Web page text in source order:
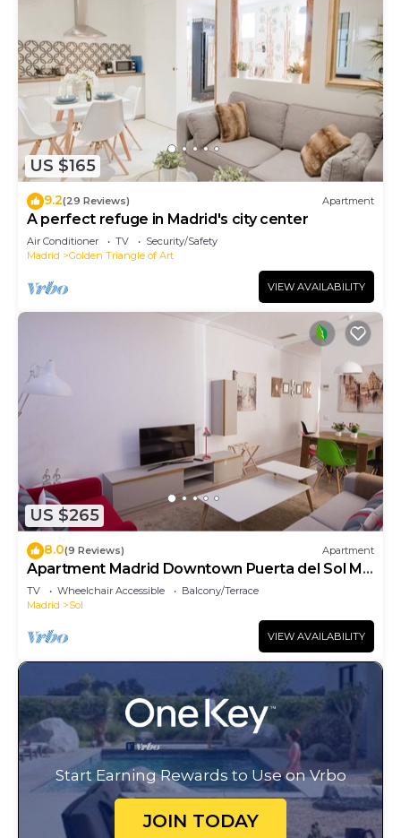
US $165
9.2(29 Reviews) Apartment
A perfect refuge in Madrid's city center
Air Conditioner TV
Security/Safety
Madrid
Golden Triangle of Art
VIEW AVAILABILITY
US $265
8.0(9 Reviews) Apartment
Apartment Madrid Downtown Puerta del Sol M
(PRE4A)
TV Wheelchair Accessible
Balcony/Terrace
Madrid
Sol
VIEW AVAILABILITY
Start Earning Rewards to Use on Vrbo
JOIN TODAY